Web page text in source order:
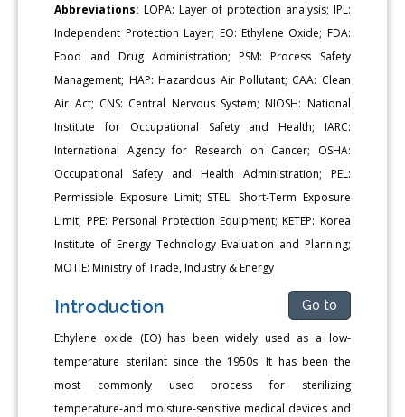
Abbreviations: LOPA: Layer of protection analysis; IPL:
Independent Protection Layer; EO: Ethylene Oxide; FDA:
Food and Drug Administration; PSM: Process Safety
Management; HAP: Hazardous Air Pollutant; CAA: Clean
Air Act; CNS: Central Nervous System; NIOSH: National
Institute for Occupational Safety and Health; IARC:
International Agency for Research on Cancer; OSHA:
Occupational Safety and Health Administration; PEL:
Permissible Exposure Limit; STEL: Short-Term Exposure
Limit; PPE: Personal Protection Equipment; KETEP: Korea
Institute of Energy Technology Evaluation and Planning;
MOTIE: Ministry of Trade, Industry & Energy
Introduction Go to
Ethylene oxide (EO) has been widely used as a low-
temperature sterilant since the 1950s. It has been the
most commonly used process for sterilizing
temperature-and moisture-sensitive medical devices and